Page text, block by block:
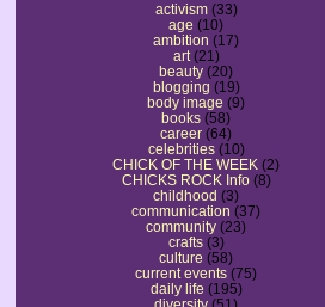
activism (33)
age (10)
ambition (17)
art (21)
beauty (20)
blogging (19)
body image (9)
books (58)
career (64)
celebrities (10)
CHICK OF THE WEEK (2)
CHICKS ROCK Info (8)
childhood (3)
communication (37)
community (23)
crafts (3)
culture (58)
current events (75)
daily life (195)